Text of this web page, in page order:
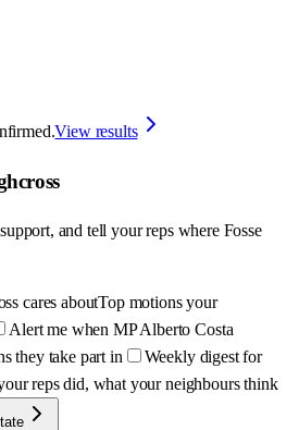
View results
and tell your reps where Fosse
cares aboutTop motions your
Alert me when MP Alberto Costa
they take part in
Weekly digest for
reps did, what your neighbours think